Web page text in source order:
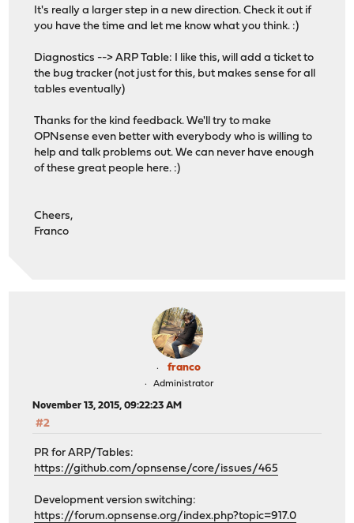
It's really a larger step in a new direction. Check it out if
you have the time and let me know what you think. :)
Diagnostics --> ARP Table: I like this, will add a ticket to
the bug tracker (not just for this, but makes sense for all
tables eventually)
Thanks for the kind feedback. We'll try to make
OPNsense even better with everybody who is willing to
help and talk problems out. We can never have enough
of these great people here. :)
Cheers,
Franco
franco
Administrator
November 13, 2015, 09:22:23 AM
#2
PR for ARP/Tables:
https://github.com/opnsense/core/issues/465
Development version switching:
https://forum.opnsense.org/index.php?topic=917.0